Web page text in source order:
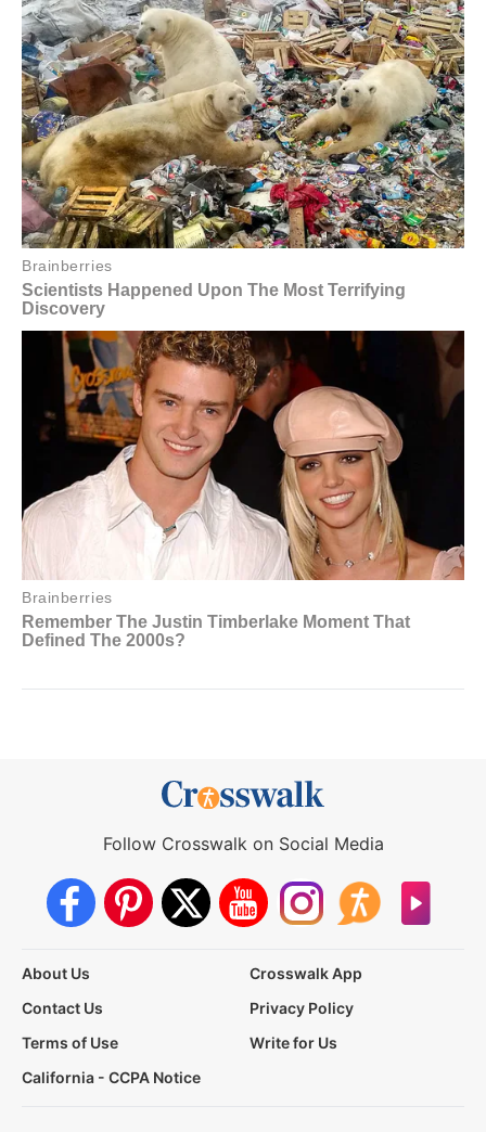
Follow Crosswalk on Social Media
About Us
Crosswalk App
Contact Us
Privacy Policy
Terms of Use
Write for Us
California - CCPA Notice